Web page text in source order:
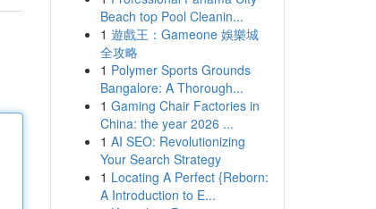
Beach top Pool Cleanin...
1 遊戲王：Gameone 娛樂城
全攻略
1 Polymer Sports Grounds
Bangalore: A Thorough...
1 Gaming Chair Factories in
China: the year 2026 ...
1 AI SEO: Revolutionizing
Your Search Strategy
1 Locating A Perfect {Reborn:
A Introduction to E...